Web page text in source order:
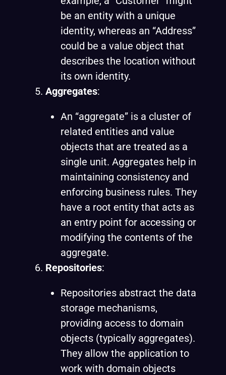
be an entity with a unique
identity, whereas an “Address”
could be a value object that
describes the location without
its own identity.
Aggregates:
An “aggregate” is a cluster of
related entities and value
objects that are treated as a
single unit. Aggregates help in
maintaining consistency and
enforcing business rules. They
have a root entity that acts as
an entry point for accessing or
modifying the contents of the
aggregate.
Repositories:
Repositories abstract the data
storage mechanisms,
providing access to domain
objects (typically aggregates).
They allow the application to
work with domain objects